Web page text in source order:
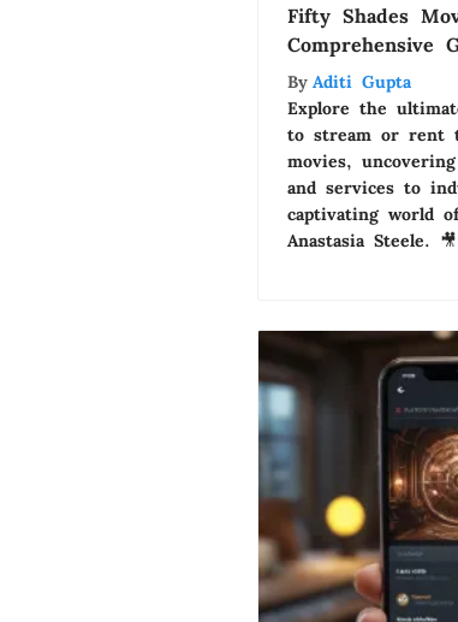
Fifty Shades
Comprehensive
By Aditi Gupta
Explore the
to stream or rent
movies,
and services to
captivating world
Anastasia Steele.